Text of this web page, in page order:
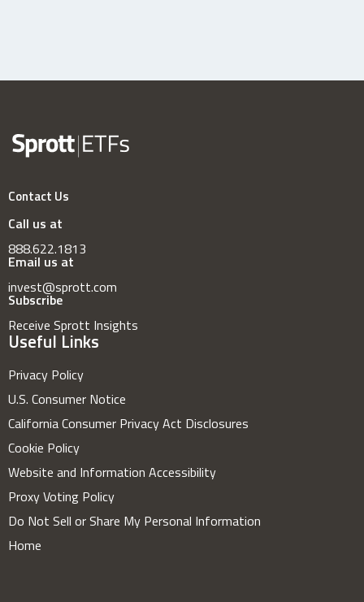
Contact Us
Call us at
888.622.1813
Email us at
invest@sprott.com
Subscribe
Receive Sprott Insights
Useful Links
Privacy Policy
U.S. Consumer Notice
California Consumer Privacy Act Disclosures
Cookie Policy
Website and Information Accessibility
Proxy Voting Policy
Do Not Sell or Share My Personal Information
Home